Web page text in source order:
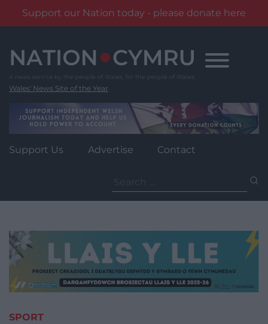
Support our Nation today - please donate here
content
Wales' News Site of the Year
Support Us Advertise Contact
for:
SPORT